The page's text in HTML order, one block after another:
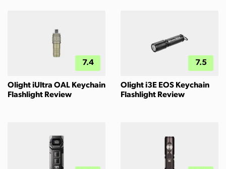
7.4
Olight iUltra OAL Keychain
Flashlight Review
7.5
Olight i3E EOS Keychain
Flashlight Review